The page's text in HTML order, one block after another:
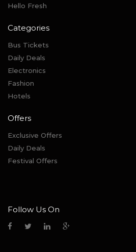
Hello Fresh
Categories
Bus Tickets
Daily Deals
Electronics
Fashion
Hotels
Offers
Exclusive Offers
Daily Deals
Festival Offers
Follow Us On